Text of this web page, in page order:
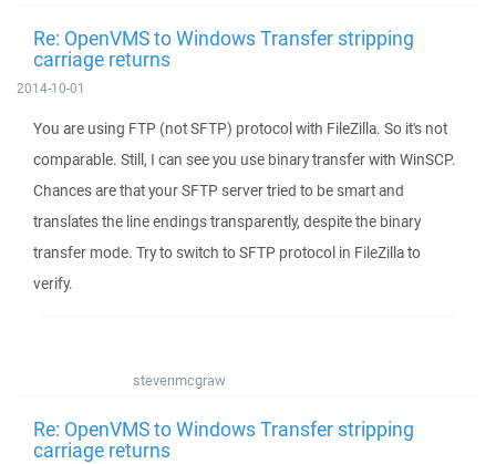
Re: OpenVMS to Windows Transfer stripping
carriage returns
2014-10-01
You are using FTP (not SFTP) protocol with FileZilla. So it's not
comparable. Still, I can see you use binary transfer with WinSCP.
Chances are that your SFTP server tried to be smart and
translates the line endings transparently, despite the binary
transfer mode. Try to switch to SFTP protocol in FileZilla to
verify.
stevenmcgraw
Re: OpenVMS to Windows Transfer stripping
carriage returns